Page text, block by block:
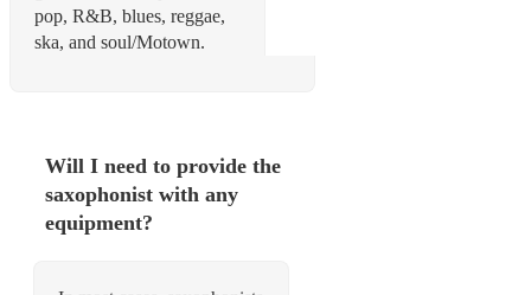
pop, R&B, blues, reggae,
ska, and soul/Motown.
Will I need to provide the
saxophonist with any
equipment?